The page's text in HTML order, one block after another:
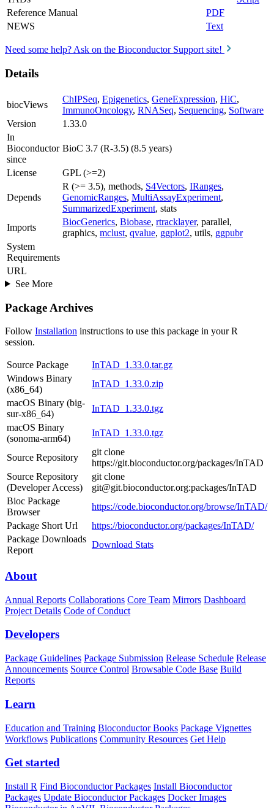
Reference Manual
PDF
NEWS
Text
Need some help? Ask on the Bioconductor Support site!
Details
biocViews
ChIPSeq, Epigenetics, GeneExpression, HiC,
ImmunoOncology, RNASeq, Sequencing, Software
Version
1.33.0
In
Bioconductor
since
BioC 3.7 (R-3.5) (8.5 years)
License GPL (>=2)
Depends
R (>= 3.5), methods, S4Vectors, IRanges,
GenomicRanges, MultiAssayExperiment,
SummarizedExperiment, stats
Imports
BiocGenerics, Biobase, rtracklayer, parallel,
graphics, mclust, qvalue, ggplot2, utils, ggpubr
System
Requirements
URL
See More
Package Archives
Follow Installation instructions to use this package in your R
session.
Source Package
InTAD_1.33.0.tar.gz
Windows Binary
(x86_64)
InTAD_1.33.0.zip
macOS Binary (big-
sur-x86_64)
InTAD_1.33.0.tgz
macOS Binary
(sonoma-arm64)
InTAD_1.33.0.tgz
Source Repository
git clone
https://git.bioconductor.org/packages/InTAD
Source Repository
(Developer Access)
git clone
git@git.bioconductor.org:packages/InTAD
Bioc Package
Browser
https://code.bioconductor.org/browse/InTAD/
Package Short Url
https://bioconductor.org/packages/InTAD/
Package Downloads
Report
Download Stats
About
Annual Reports Collaborations Core Team Mirrors Dashboard
Project Details Code of Conduct
Developers
Package Guidelines Package Submission Release Schedule Release
Announcements Source Control Browsable Code Base Build
Reports
Learn
Education and Training Bioconductor Books Package Vignettes
Workflows Publications Community Resources Get Help
Get started
Install R Find Bioconductor Packages Install Bioconductor
Packages Update Bioconductor Packages Docker Images